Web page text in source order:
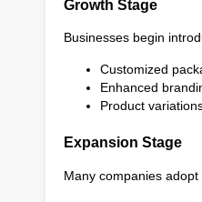
Growth Stage
Businesses begin
Customized
Enhanced
Product
Expansion Stage
Many companies adopt